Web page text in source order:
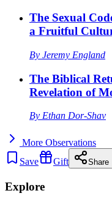
The Sexual
a Fruitful
By Jeremy England
The Biblical
Revelation of
By Ethan Dor-Shav
More Observations
Save
Gift Share
Explore